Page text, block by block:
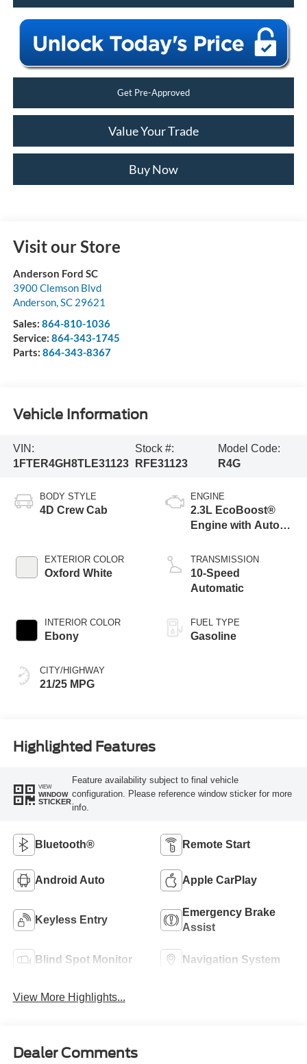
Get Pre-Approved
Value Your Trade
Buy Now
Visit our Store
Anderson Ford SC
3900 Clemson Blvd
Anderson,SC 29621
Sales: 864-810-1036
Service: 864-343-1745
Parts: 864-343-8367
Vehicle Information
VIN:
1FTER4GH8TLE31123
Stock #:
RFE31123
Model Code:
R4G
BODY STYLE
4D Crew Cab
EXTERIOR COLOR
Oxford White
INTERIOR COLOR
Ebony
CITY/HIGHWAY
21/25 MPG
ENGINE
2.3L EcoBoost®
Engine with Auto
Technology
TRANSMISSION
10-Speed
Automatic
FUEL TYPE
Gasoline
Highlighted Features
VIEW
WINDOW
STICKER
Feature availability subject to final vehicle
configuration. Please reference window sticker for more
info.
Bluetooth® Remote Start
Android Auto Apple CarPlay
Keyless Entry
Emergency Brake
Assist
Blind Spot Monitor Navigation System
View More Highlights...
Dealer Comments